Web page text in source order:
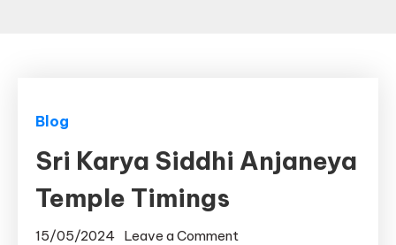
Blog
Sri Karya Siddhi Anjaneya
Temple Timings
15/05/2024 Leave a Comment